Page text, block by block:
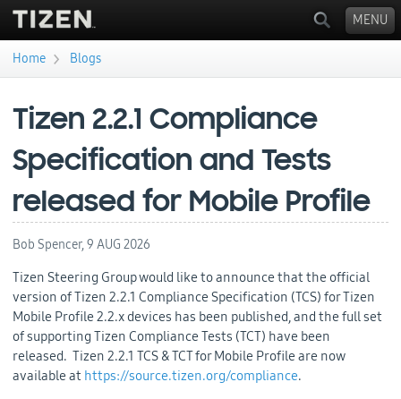
Home › Blogs
Tizen 2.2.1 Compliance
Specification and Tests
released for Mobile Profile
Bob Spencer,9 AUG 2026
Tizen Steering Group would like to announce that the official
version of Tizen 2.2.1 Compliance Specification (TCS) for Tizen
Mobile Profile 2.2.x devices has been published, and the full set
of supporting Tizen Compliance Tests (TCT) have been
released. Tizen 2.2.1 TCS & TCT for Mobile Profile are now
available at https://source.tizen.org/compliance.
MENU